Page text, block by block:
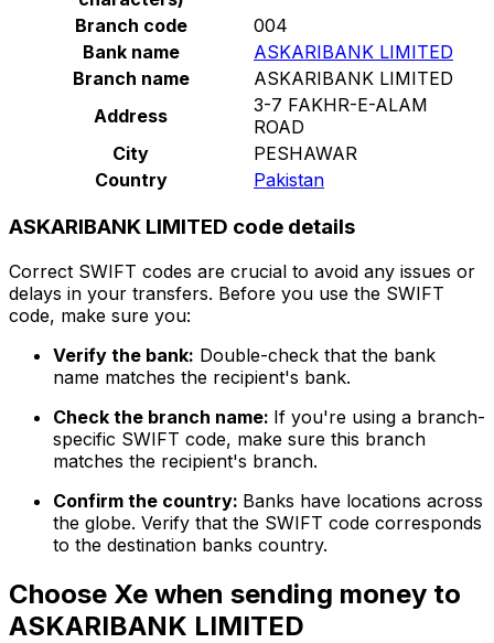
Branch code
004
Bank name
ASKARIBANK LIMITED
Branch name
ASKARIBANK LIMITED
Address
3-7 FAKHR-E-ALAM
ROAD
City
PESHAWAR
Country
Pakistan
ASKARIBANK LIMITED code details
Correct SWIFT codes are crucial to avoid any issues or
delays in your transfers. Before you use the SWIFT
code, make sure you:
Verify the bank: Double-check that the bank
name matches the recipient's bank.
Check the branch name: If you're using a branch-
specific SWIFT code, make sure this branch
matches the recipient's branch.
Confirm the country: Banks have locations across
the globe. Verify that the SWIFT code corresponds
to the destination banks country.
Choose Xe when sending money to
ASKARIBANK LIMITED